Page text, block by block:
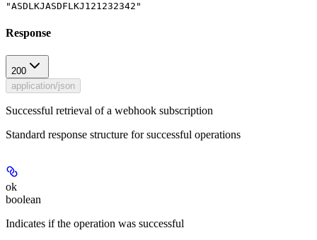
"ASDLKJASDFLKJ121232342"
Response
200
application/json
Successful retrieval of a webhook subscription
Standard response structure for successful operations
ok
boolean
Indicates if the operation was successful